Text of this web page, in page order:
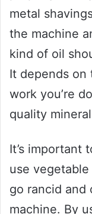
metal
the machine
kind of oil
It depends on
work you’re
quality
It’s important
use
go rancid and
machine. By